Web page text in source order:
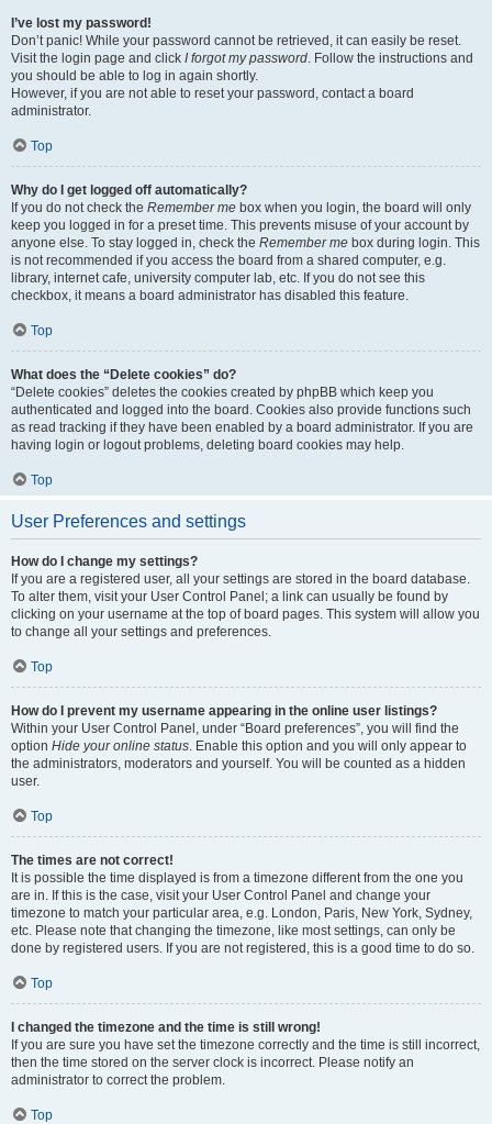
I’ve lost my password!
Don’t panic! While your password cannot be retrieved, it can easily be reset.
Visit the login page and click I forgot my password. Follow the instructions and
you should be able to log in again shortly.
However, if you are not able to reset your password, contact a board
administrator.
Top
Why do I get logged off automatically?
If you do not check the Remember me box when you login, the board will only
keep you logged in for a preset time. This prevents misuse of your account by
anyone else. To stay logged in, check the Remember me box during login. This
is not recommended if you access the board from a shared computer, e.g.
library, internet cafe, university computer lab, etc. If you do not see this
checkbox, it means a board administrator has disabled this feature.
Top
What does the “Delete cookies” do?
“Delete cookies” deletes the cookies created by phpBB which keep you
authenticated and logged into the board. Cookies also provide functions such
as read tracking if they have been enabled by a board administrator. If you are
having login or logout problems, deleting board cookies may help.
Top
User Preferences and settings
How do I change my settings?
If you are a registered user, all your settings are stored in the board database.
To alter them, visit your User Control Panel; a link can usually be found by
clicking on your username at the top of board pages. This system will allow you
to change all your settings and preferences.
Top
How do I prevent my username appearing in the online user listings?
Within your User Control Panel, under “Board preferences”, you will find the
option Hide your online status. Enable this option and you will only appear to
the administrators, moderators and yourself. You will be counted as a hidden
user.
Top
The times are not correct!
It is possible the time displayed is from a timezone different from the one you
are in. If this is the case, visit your User Control Panel and change your
timezone to match your particular area, e.g. London, Paris, New York, Sydney,
etc. Please note that changing the timezone, like most settings, can only be
done by registered users. If you are not registered, this is a good time to do so.
Top
I changed the timezone and the time is still wrong!
If you are sure you have set the timezone correctly and the time is still incorrect,
then the time stored on the server clock is incorrect. Please notify an
administrator to correct the problem.
Top